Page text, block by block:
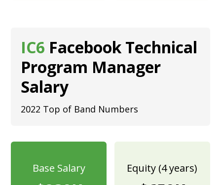
IC6 Facebook Technical
Program Manager
Salary
2022 Top of Band Numbers
Base Salary Equity (4 years)